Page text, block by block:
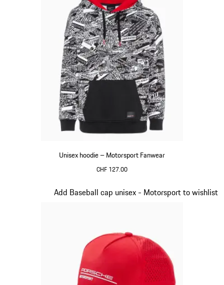
Unisex hoodie – Motorsport Fanwear
CHF 127.00
Add Baseball cap unisex - Motorsport to wishlist